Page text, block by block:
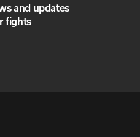
and updates
fights